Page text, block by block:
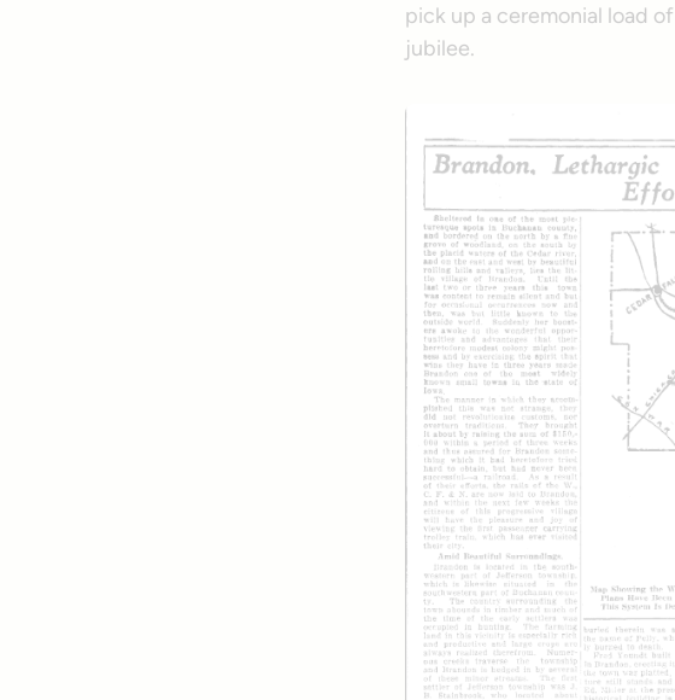
pick up a ceremonial load
jubilee.